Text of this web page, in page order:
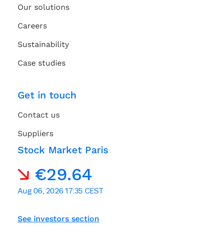
Our solutions
Careers
Sustainability
Case studies
Get in touch
Contact us
Suppliers
Stock Market Paris
See investors section